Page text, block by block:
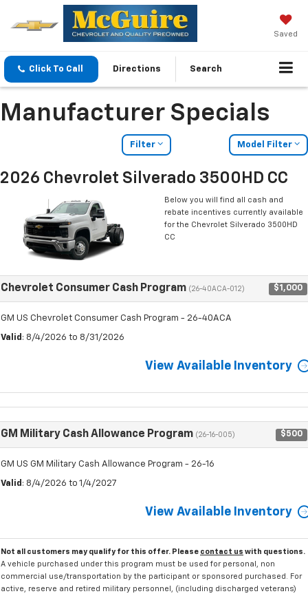
Saved
Click To Call Directions Search
Manufacturer Specials
Filter Model Filter
2026 Chevrolet Silverado 3500HD CC
Below you will find all cash and
rebate incentives currently available
for the Chevrolet Silverado 3500HD
CC
Chevrolet Consumer Cash Program (26-40ACA-012) $1,000
GM US Chevrolet Consumer Cash Program - 26-40ACA
Valid : 8/4/2026 to 8/31/2026
View Available Inventory
GM Military Cash Allowance Program (26-16-005) $500
GM US GM Military Cash Allowance Program - 26-16
Valid : 8/4/2026 to 1/4/2027
View Available Inventory
Not all customers may qualify for this offer. Please contact us with questions.
A vehicle purchased under this program must be used for personal, non
commercial use/transportation by the participant or sponsored purchased. For
active, reserve and retired military personnel, (including discharged veterans)